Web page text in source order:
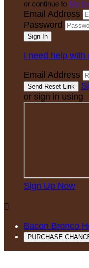
or continue to My
Email Address
Password
I need help with
Email Address
or sign in using
Sign Up Now

Bacon Bronco
PURCHASE